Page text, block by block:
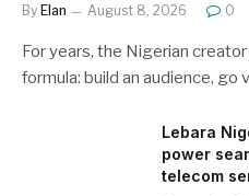
By Elan August 8, 2026 0
For years, the Nigerian
formula: build an audience, go
Lebara
power
telecom